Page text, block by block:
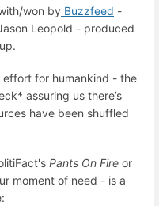
won by Buzzfeed -
Leopold - produced
for humankind - the
assuring us there’s
have been shuffled
Pants On Fire or
moment of need - is a